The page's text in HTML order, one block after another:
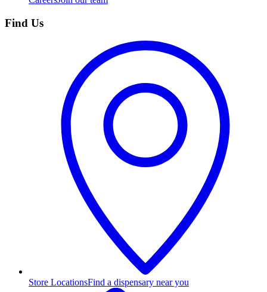
Find Us
Store LocationsFind a dispensary near you